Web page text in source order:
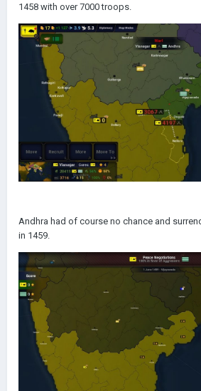
1458 with over 7000 troops.
Andhra had of course no chance and
in 1459.